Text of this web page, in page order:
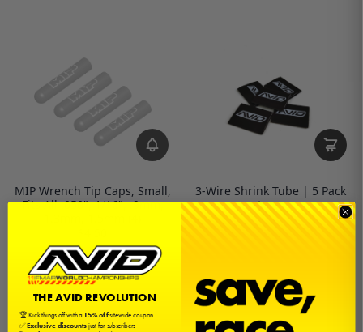
MIP Wrench Tip Caps, Small,
Fits All .050", 1/16", .9mm,
3-Wire Shrink Tube | 5 Pack
$5.00
THE AVID REVOLUTION
🏆 Kick things off with a15% offsitewide coupon
✅Exclusive discountsjust for subscribers